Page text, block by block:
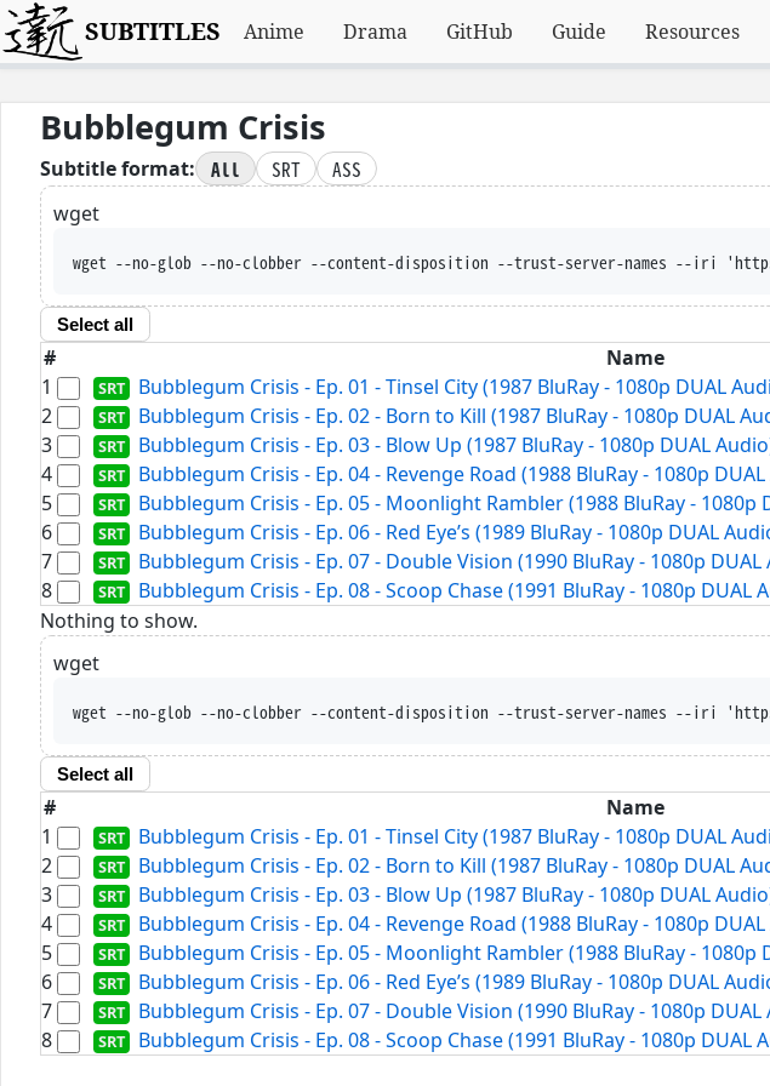
SUBTITLES Anime Drama GitHub Guide Resources
Bubblegum Crisis
Subtitle format: All SRT
ASS
wget
wget --no-glob --no-clobber --content-disposition --trust-server-names --iri 'https://
Select all
# Name
1
Bubblegum Crisis - Ep. 01 - Tinsel City (1987 BluRay - 1080p DUAL
2
Bubblegum Crisis - Ep. 02 - Born to Kill (1987 BluRay - 1080p DUAL
3
Bubblegum Crisis - Ep. 03 - Blow Up (1987 BluRay - 1080p DUAL
4
Bubblegum Crisis - Ep. 04 - Revenge Road (1988 BluRay - 1080p
5
Bubblegum Crisis - Ep. 05 - Moonlight Rambler (1988 BluRay - 1080p
6
Bubblegum Crisis - Ep. 06 - Red Eye’s (1989 BluRay - 1080p DUAL
7
Bubblegum Crisis - Ep. 07 - Double Vision (1990 BluRay - 1080p
8
Bubblegum Crisis - Ep. 08 - Scoop Chase (1991 BluRay - 1080p DUAL
Nothing to show.
wget
wget --no-glob --no-clobber --content-disposition --trust-server-names --iri 'https://
Select all
# Name
1
Bubblegum Crisis - Ep. 01 - Tinsel City (1987 BluRay - 1080p DUAL
2
Bubblegum Crisis - Ep. 02 - Born to Kill (1987 BluRay - 1080p DUAL
3
Bubblegum Crisis - Ep. 03 - Blow Up (1987 BluRay - 1080p DUAL
4
Bubblegum Crisis - Ep. 04 - Revenge Road (1988 BluRay - 1080p
5
Bubblegum Crisis - Ep. 05 - Moonlight Rambler (1988 BluRay - 1080p
6
Bubblegum Crisis - Ep. 06 - Red Eye’s (1989 BluRay - 1080p DUAL
7
Bubblegum Crisis - Ep. 07 - Double Vision (1990 BluRay - 1080p
8
Bubblegum Crisis - Ep. 08 - Scoop Chase (1991 BluRay - 1080p DUAL